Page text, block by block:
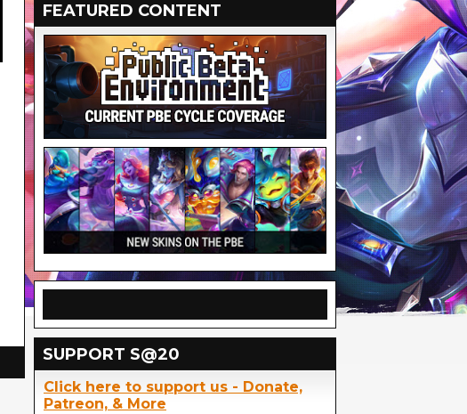
FEATURED CONTENT
SUPPORT S@20
Click here to support us - Donate,
Patreon, & More